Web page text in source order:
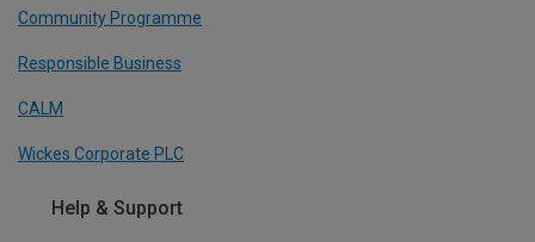
Community Programme
Responsible Business
CALM
Wickes Corporate PLC
Help & Support